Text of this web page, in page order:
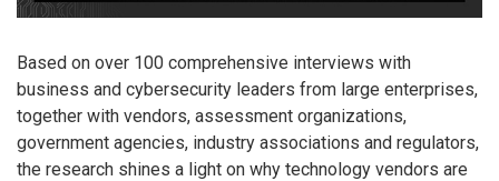
Based on over 100 comprehensive interviews with
business and cybersecurity leaders from large enterprises,
together with vendors, assessment organizations,
government agencies, industry associations and regulators,
the research shines a light on why technology vendors are